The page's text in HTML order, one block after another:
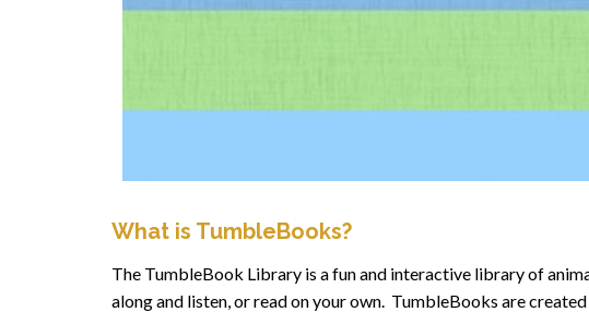
What is TumbleBooks?
The TumbleBook Library is a fun and interactive library of
along and listen, or read on your own. TumbleBooks are